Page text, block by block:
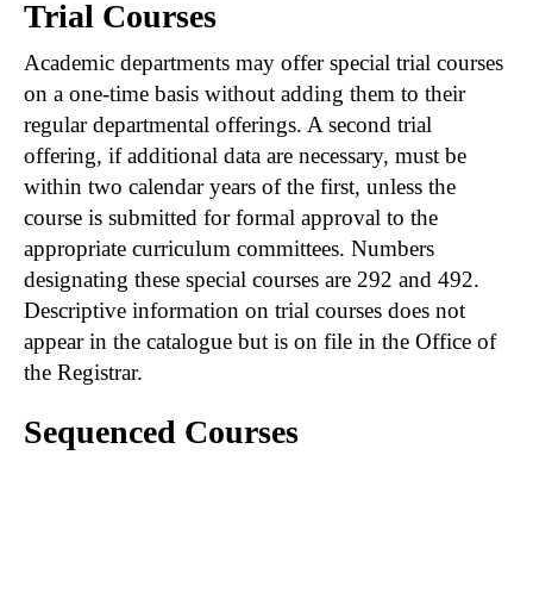
Trial Courses
Academic departments may offer special trial courses
on a one-time basis without adding them to their
regular departmental offerings. A second trial
offering, if additional data are necessary, must be
within two calendar years of the first, unless the
course is submitted for formal approval to the
appropriate curriculum committees. Numbers
designating these special courses are 292 and 492.
Descriptive information on trial courses does not
appear in the catalogue but is on file in the Office of
the Registrar.
Sequenced Courses